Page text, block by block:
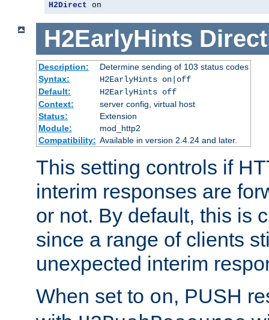
H2Direct on
H2EarlyHints
Description:
Determine sending of 103 status codes
Syntax:
H2EarlyHints on|off
Default:
H2EarlyHints off
Context:
server config, virtual host
Status:
Extension
Module:
mod_http2
Compatibility: Available in version 2.4.24 and later.
This setting controls if
interim responses are
or not. By default, this is
since a range of clients
unexpected interim
When set to on, PUSH